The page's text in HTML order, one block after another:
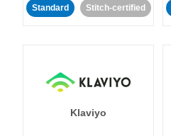
Standard Stitch-certified
Klaviyo